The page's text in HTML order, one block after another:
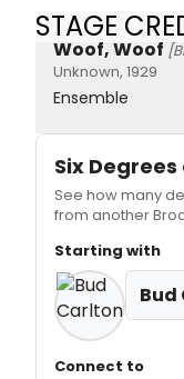
STAGE
Woof, Woof
Unknown, 1929
Ensemble
Six
See how many
from another
Starting with
Bud
Connect to